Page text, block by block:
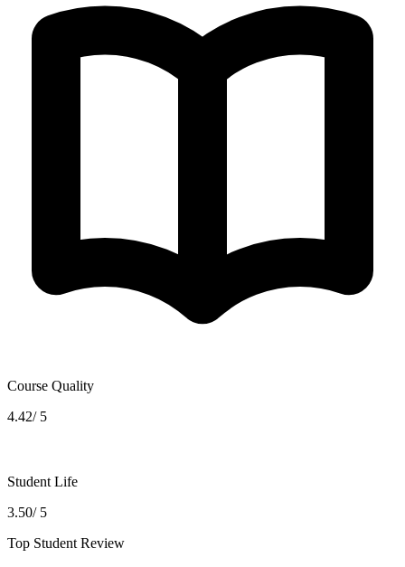
Course Quality
4.42/ 5
Student Life
3.50/ 5
Top Student Review